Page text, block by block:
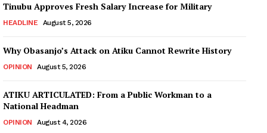
Tinubu Approves Fresh Salary Increase for Military
HEADLINE August 5, 2026
Why Obasanjo’s Attack on Atiku Cannot Rewrite History
OPINION August 5, 2026
ATIKU ARTICULATED: From a Public Workman to a
National Headman
OPINION August 4, 2026